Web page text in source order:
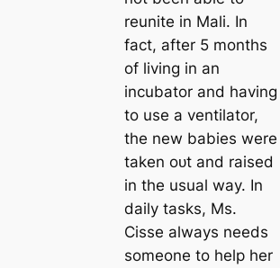
reunite in Mali. In
fact, after 5 months
of living in an
incubator and having
to use a ventilator,
the new babies were
taken oᴜt and raised
in the usual way. In
daily tasks, Ms.
Cisse always needs
someone to help her